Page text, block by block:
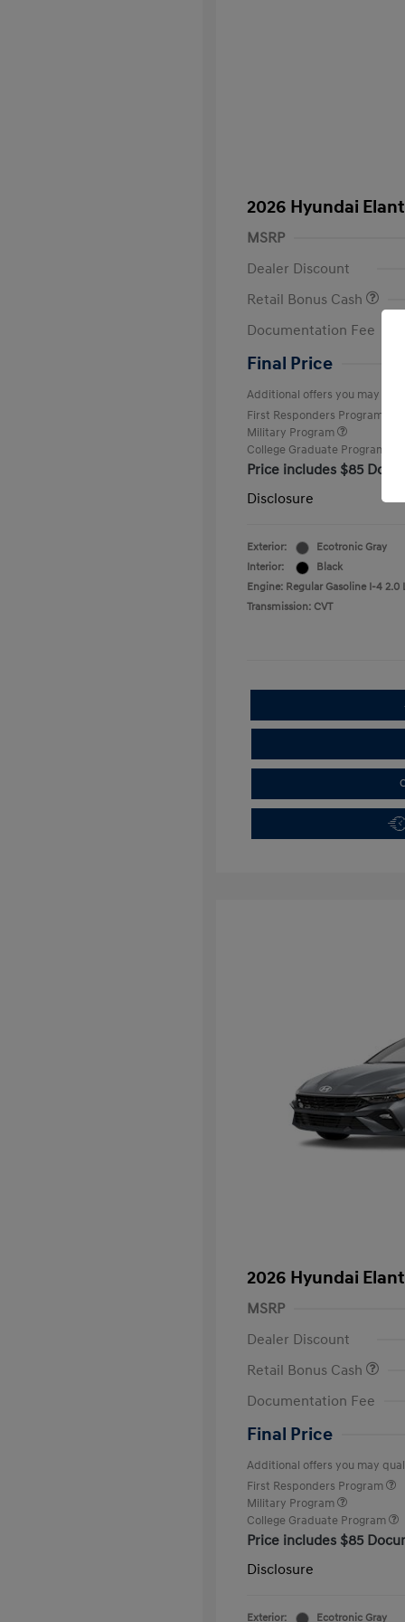
2026 Hyundai
MSRP
Dealer Discount
Retail Bonus Cash
Documentation Fee
Final Price
Additional offers you may
First Responders Program
Military Program
College Graduate Program
Price includes $85
Disclosure
Exterior:
Ecotronic Gray
Interior:
Black
Engine: Regular Gasoline I-4 2.0
Transmission: CVT
2026 Hyundai
MSRP
Dealer Discount
Retail Bonus Cash
Documentation Fee
Final Price
Additional offers you may
First Responders Program
Military Program
College Graduate Program
Price includes $85
Disclosure
Exterior: Ecotronic Gray